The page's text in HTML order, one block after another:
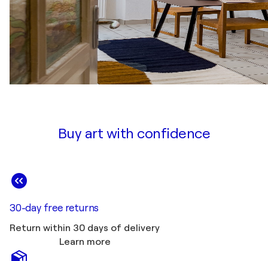
Buy art with confidence
30-day free returns
Return within 30 days of delivery
Learn more